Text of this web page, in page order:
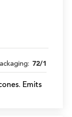
72/1
Emits